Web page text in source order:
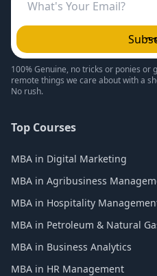
100% Genuine, no tricks or ponies or
remote things we care about with a
No rush.
Top Courses
MBA in Digital Marketing
MBA in Agribusiness
MBA in Hospitality
MBA in Petroleum & Natural
MBA in Business Analytics
MBA in HR Management